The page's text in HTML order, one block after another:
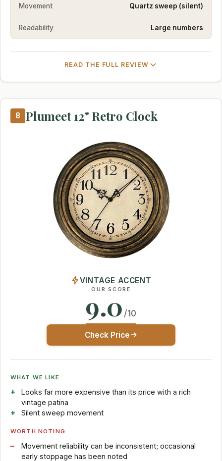
Movement Quartz sweep (silent)
Readability Large numbers
READ THE FULL REVIEW
8 Plumeet 12" Retro Clock
VINTAGE ACCENT
OUR SCORE
9.0 /10
Check Price
WHAT WE LIKE
Looks far more expensive than its price with a rich
vintage patina
Silent sweep movement
WORTH NOTING
Movement reliability can be inconsistent; occasional
early stoppage has been noted